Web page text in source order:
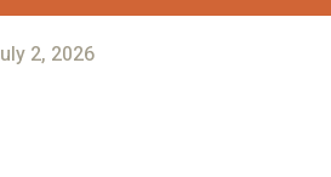
2, 2026